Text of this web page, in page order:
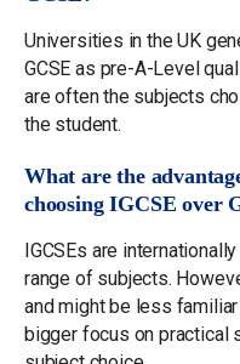
Universities in the UK
GCSE as pre-A-Level
are often the subjects
the student.
What are the
choosing IGCSE over
IGCSEs are
range of subjects.
and might be less
bigger focus on practical